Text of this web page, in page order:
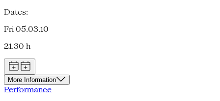
Dates:
Fri 05.03.10
21.30 h
More Information
Performance